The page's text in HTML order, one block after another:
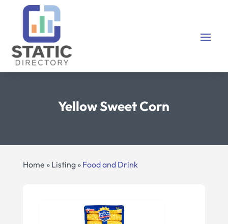
Yellow Sweet Corn
Home » Listing» Food and Drink